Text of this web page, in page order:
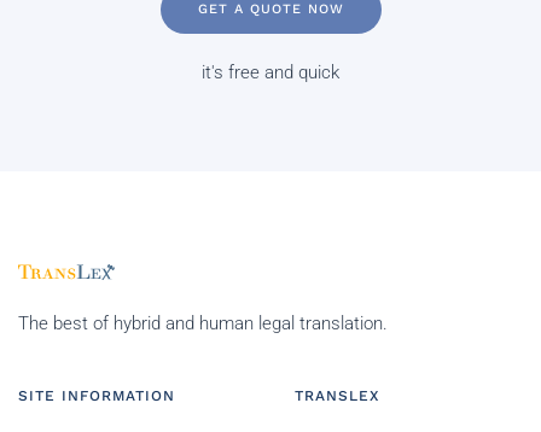
GET A QUOTE NOW
it's free and quick
The best of hybrid and human legal translation.
SITE INFORMATION TRANSLEX